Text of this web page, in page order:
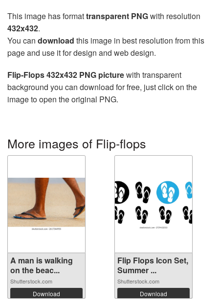
This image has formattransparent PNGwith resolution
432x432.
You can download this image in best resolution from this
page and use it for design and web design.
Flip-Flops 432x432 PNG picturewith transparent
background you can download for free, just click on the
image to open the original PNG.
More images of Flip-flops
A man is walking
on the beac...
Shutterstock.com
Download
Flip Flops Icon Set,
Summer ...
Shutterstock.com
Download